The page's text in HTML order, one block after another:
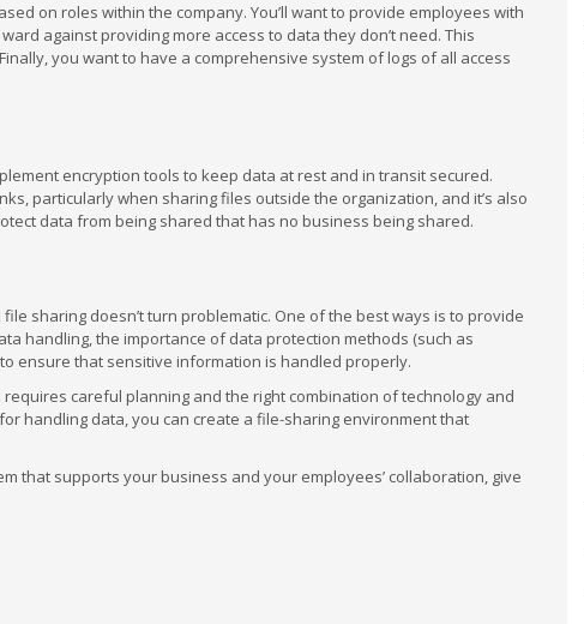
on roles within the company. You’ll want to provide employees with
against providing more access to data they don’t need. This
you want to have a comprehensive system of logs of all access
encryption tools to keep data at rest and in transit secured.
particularly when sharing files outside the organization, and it’s also
data from being shared that has no business being shared.
sharing doesn’t turn problematic. One of the best ways is to provide
handling, the importance of data protection methods (such as
ensure that sensitive information is handled properly.
careful planning and the right combination of technology and
handling data, you can create a file-sharing environment that
that supports your business and your employees’ collaboration, give